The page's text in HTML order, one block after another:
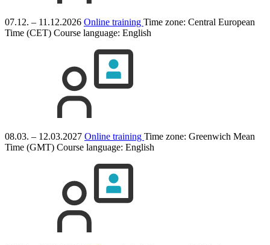
07.12. – 11.12.2026 Online training Time zone: Central European
Time (CET) Course language: English
08.03. – 12.03.2027 Online training Time zone: Greenwich Mean
Time (GMT) Course language: English